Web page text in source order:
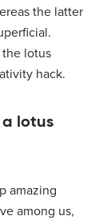
the latter
the lotus
hack.
lotus
amazing
among us,